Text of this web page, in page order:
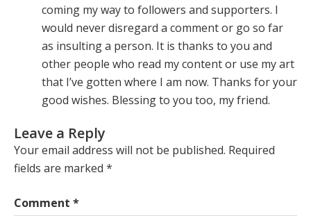
coming my way to followers and supporters. I
would never disregard a comment or go so far
as insulting a person. It is thanks to you and
other people who read my content or use my art
that I’ve gotten where I am now. Thanks for your
good wishes. Blessing to you too, my friend.
Leave a Reply
Your email address will not be published. Required
fields are marked *
Comment *